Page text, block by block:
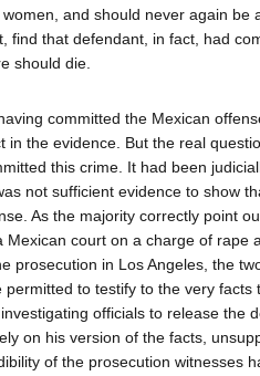
and should never again be
find that defendant, in fact, had
should die.
committed the Mexican
in the evidence. But the real
this crime. It had been
not sufficient evidence to show
As the majority correctly point
Mexican court on a charge of rape
prosecution in Los Angeles, the
permitted to testify to the very facts
officials to release the
on his version of the facts,
of the prosecution witnesses